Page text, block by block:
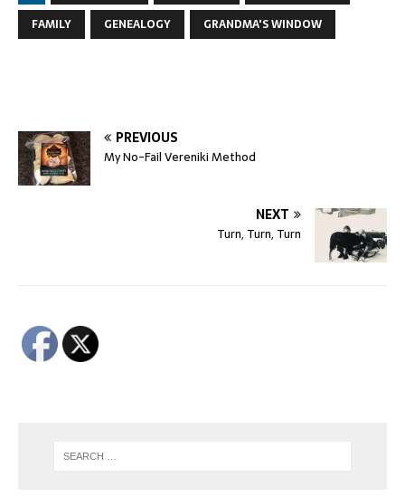
FAMILY
GENEALOGY GRANDMA'S WINDOW
PREVIOUS
My No-Fail Vereniki Method
NEXT
Turn, Turn, Turn